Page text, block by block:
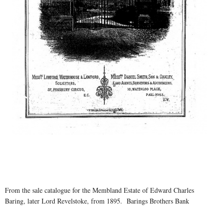
From the sale catalogue for the Membland Estate of Edward Charles
Baring, later Lord Revelstoke, from 1895. Barings Brothers Bank